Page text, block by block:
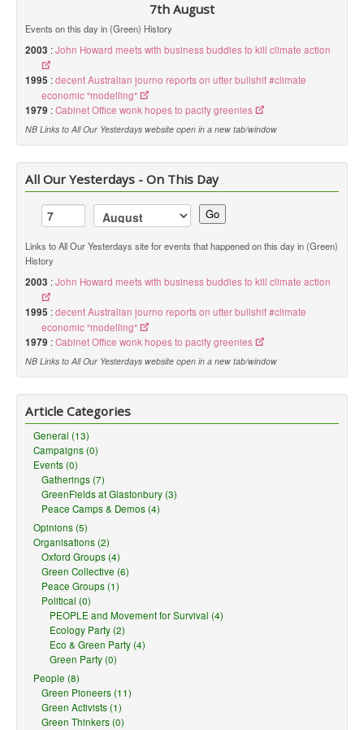
7th August
Events on this day in (Green) History
2003 :John Howard meets with business buddies to kill climate action
1995 :decent Australian journo reports on utter bullshit #climate
economic "modelling"
1979 :Cabinet Office wonk hopes to pacify greenies
NB Links to All Our Yesterdays website open in a new tab/window
All Our Yesterdays - On This Day
Go
Links to All Our Yesterdays site for events that happened on this day in (Green)
History
2003 :John Howard meets with business buddies to kill climate action
1995 :decent Australian journo reports on utter bullshit #climate
economic "modelling"
1979 :Cabinet Office wonk hopes to pacify greenies
NB Links to All Our Yesterdays website open in a new tab/window
Article Categories
General (13)
Campaigns (0)
Events (0)
Gatherings (7)
GreenFields at Glastonbury (3)
Peace Camps & Demos (4)
Opinions (5)
Organisations (2)
Oxford Groups (4)
Green Collective (6)
Peace Groups (1)
Political (0)
PEOPLE and Movement for Survival (4)
Ecology Party (2)
Eco & Green Party (4)
Green Party (0)
People (8)
Green Pioneers (11)
Green Activists (1)
Green Thinkers (0)